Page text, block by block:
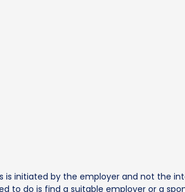
initiated by the employer and not the
to do is find a suitable employer or a